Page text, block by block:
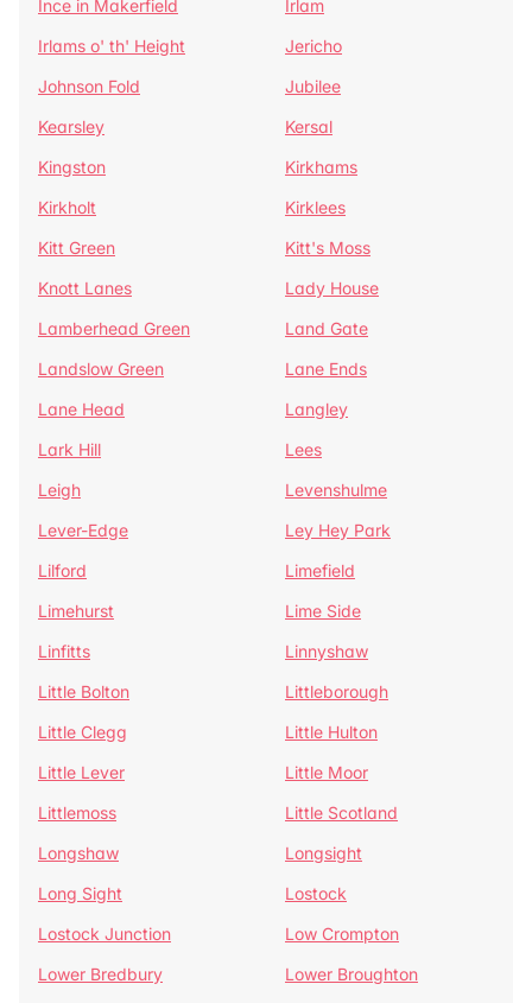
Ince in Makerfield
Irlam
Irlams o' th' Height
Jericho
Johnson Fold
Jubilee
Kearsley
Kersal
Kingston
Kirkhams
Kirkholt
Kirklees
Kitt Green
Kitt's Moss
Knott Lanes
Lady House
Lamberhead Green
Land Gate
Landslow Green
Lane Ends
Lane Head
Langley
Lark Hill
Lees
Leigh
Levenshulme
Lever-Edge
Ley Hey Park
Lilford
Limefield
Limehurst
Lime Side
Linfitts
Linnyshaw
Little Bolton
Littleborough
Little Clegg
Little Hulton
Little Lever
Little Moor
Littlemoss
Little Scotland
Longshaw
Longsight
Long Sight
Lostock
Lostock Junction
Low Crompton
Lower Bredbury
Lower Broughton